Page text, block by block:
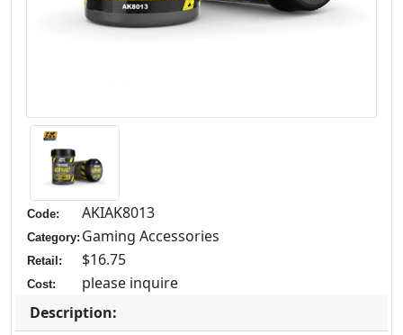
Code: AKIAK8013
Category: Gaming Accessories
Retail: $16.75
Cost:
please inquire
Description: